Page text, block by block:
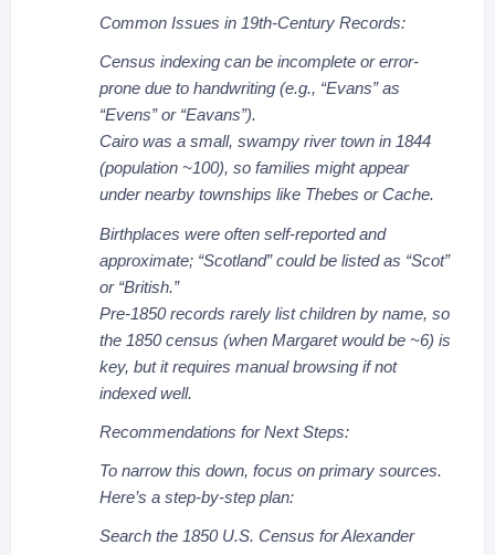
Common Issues in 19th-Century Records:
Census indexing can be incomplete or error-
prone due to handwriting (e.g., “Evans” as
“Evens” or “Eavans”).
Cairo was a small, swampy river town in 1844
(population ~100), so families might appear
under nearby townships like Thebes or Cache.
Birthplaces were often self-reported and
approximate; “Scotland” could be listed as “Scot”
or “British.”
Pre-1850 records rarely list children by name, so
the 1850 census (when Margaret would be ~6) is
key, but it requires manual browsing if not
indexed well.
Recommendations for Next Steps:
To narrow this down, focus on primary sources.
Here’s a step-by-step plan:
Search the 1850 U.S. Census for Alexander